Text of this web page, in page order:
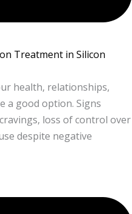
Treatment in Silicon
health, relationships,
a good option. Signs
loss of control over
despite negative